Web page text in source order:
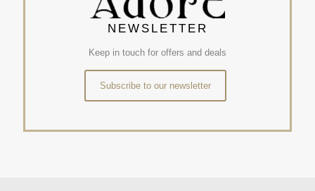
NEWSLETTER
Keep in touch for offers and deals
Subscribe to our newsletter